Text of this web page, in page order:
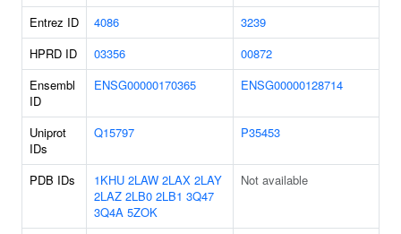
Entrez ID 4086
3239
HPRD ID
03356
00872
Ensembl
ID
ENSG00000170365 ENSG00000128714
Uniprot
IDs
Q15797 P35453
PDB IDs 1KHU 2LAW 2LAX 2LAY
2LAZ 2LB0 2LB1 3Q47
3Q4A 5ZOK
Not available